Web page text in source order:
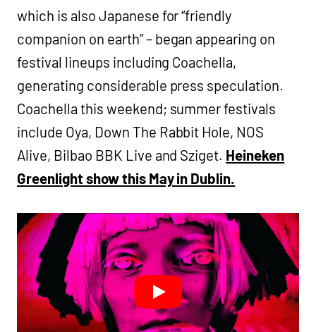
which is also Japanese for “friendly
companion on earth” – began appearing on
festival lineups including Coachella,
generating considerable press speculation.
Coachella this weekend; summer festivals
include Oya, Down The Rabbit Hole, NOS
Alive, Bilbao BBK Live and Sziget. Heineken
Greenlight show this May in Dublin.